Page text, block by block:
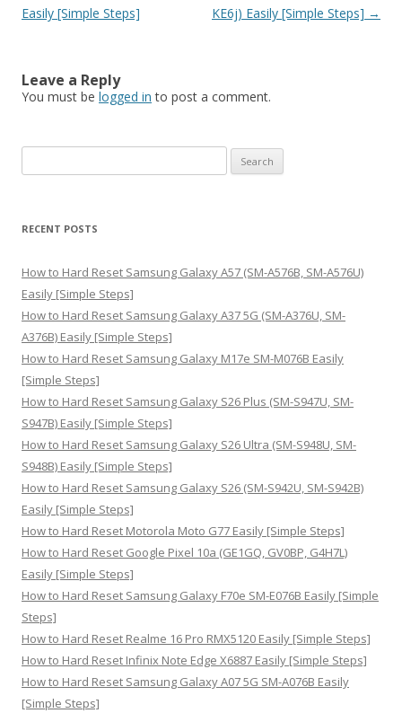
Easily [Simple Steps]
KE6j) Easily [Simple Steps] →
Leave a Reply
You must be logged in to post a comment.
e
r
h
f
o
r
:
RECENT POSTS
How to Hard Reset Samsung Galaxy A57 (SM-A576B, SM-A576U)
Easily [Simple Steps]
How to Hard Reset Samsung Galaxy A37 5G (SM-A376U, SM-
A376B) Easily [Simple Steps]
How to Hard Reset Samsung Galaxy M17e SM-M076B Easily
[Simple Steps]
How to Hard Reset Samsung Galaxy S26 Plus (SM-S947U, SM-
S947B) Easily [Simple Steps]
How to Hard Reset Samsung Galaxy S26 Ultra (SM-S948U, SM-
S948B) Easily [Simple Steps]
How to Hard Reset Samsung Galaxy S26 (SM-S942U, SM-S942B)
Easily [Simple Steps]
How to Hard Reset Motorola Moto G77 Easily [Simple Steps]
How to Hard Reset Google Pixel 10a (GE1GQ, GV0BP, G4H7L)
Easily [Simple Steps]
How to Hard Reset Samsung Galaxy F70e SM-E076B Easily [Simple
Steps]
How to Hard Reset Realme 16 Pro RMX5120 Easily [Simple Steps]
How to Hard Reset Infinix Note Edge X6887 Easily [Simple Steps]
How to Hard Reset Samsung Galaxy A07 5G SM-A076B Easily
[Simple Steps]